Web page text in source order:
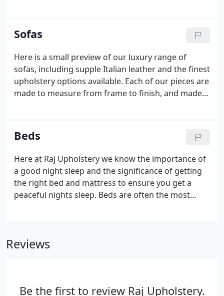
upholstered furniture air custom finished to meet
your individual requirements using the finest high
quality materials, and the fabric/leather of your
choice. We specialise in providing custom-made
settees and sofas to meet your size requirements.
Sofas
Here is a small preview of our luxury range of
sofas, including supple Italian leather and the finest
upholstery options available. Each of our pieces are
made to measure from frame to finish, and made
tables etc to help create the perfect look to your
home.
Beds
Here at Raj Upholstery we know the importance of
a good night sleep and the significance of getting
the right bed and mattress to ensure you get a
peaceful nights sleep. Beds are often the most
Reviews
Be the first to review Raj Upholstery.